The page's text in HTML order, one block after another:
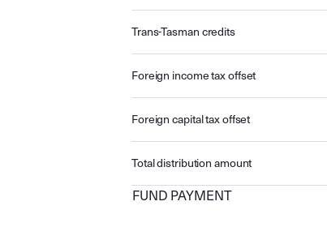
Trans-Tasman credits
Foreign income tax offset
Foreign capital tax offset
Total distribution amount
FUND PAYMENT